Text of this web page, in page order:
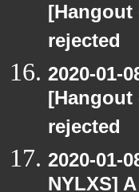
rejected
2020-01-
rejected
2020-01-